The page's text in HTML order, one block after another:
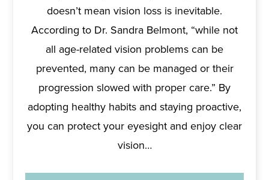
doesn’t mean vision loss is inevitable.
According to Dr. Sandra Belmont, “while not
all age-related vision problems can be
prevented, many can be managed or their
progression slowed with proper care.” By
adopting healthy habits and staying proactive,
you can protect your eyesight and enjoy clear
vision…